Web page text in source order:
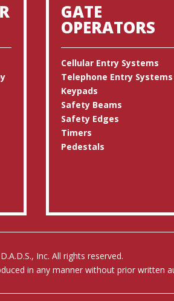
GATE
OPERATORS
Cellular Entry Systems
Telephone Entry Systems
Keypads
Safety Beams
Safety Edges
Timers
Pedestals
Inc. All rights reserved.
in any manner without prior written